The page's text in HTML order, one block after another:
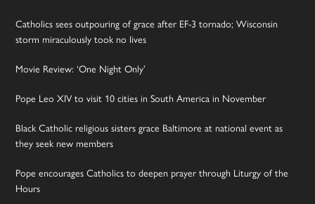
Catholics sees outpouring of grace after EF-3 tornado; Wisconsin
storm miraculously took no lives
Movie Review: ‘One Night Only’
Pope Leo XIV to visit 10 cities in South America in November
Black Catholic religious sisters grace Baltimore at national event as
they seek new members
Pope encourages Catholics to deepen prayer through Liturgy of the
Hours